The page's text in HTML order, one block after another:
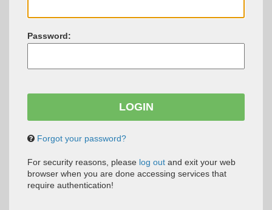
Password:
Forgot your password?
For security reasons, please log out and exit your web
browser when you are done accessing services that
require authentication!